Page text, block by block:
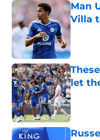
Man
Villa
let